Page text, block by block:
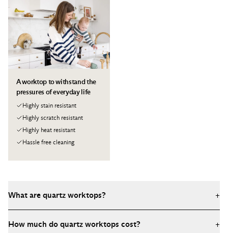
A worktop to withstand the
pressures of everyday life
Highly stain resistant
Highly scratch resistant
Highly heat resistant
Hassle free cleaning
What are quartz worktops? +
Quartz worktops are engineered stone surfaces made from
How much do quartz worktops cost? +